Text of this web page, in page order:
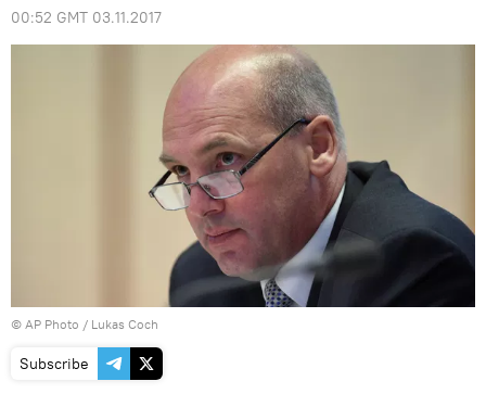
00:52 GMT 03.11.2017
© AP Photo / Lukas Coch
Subscribe